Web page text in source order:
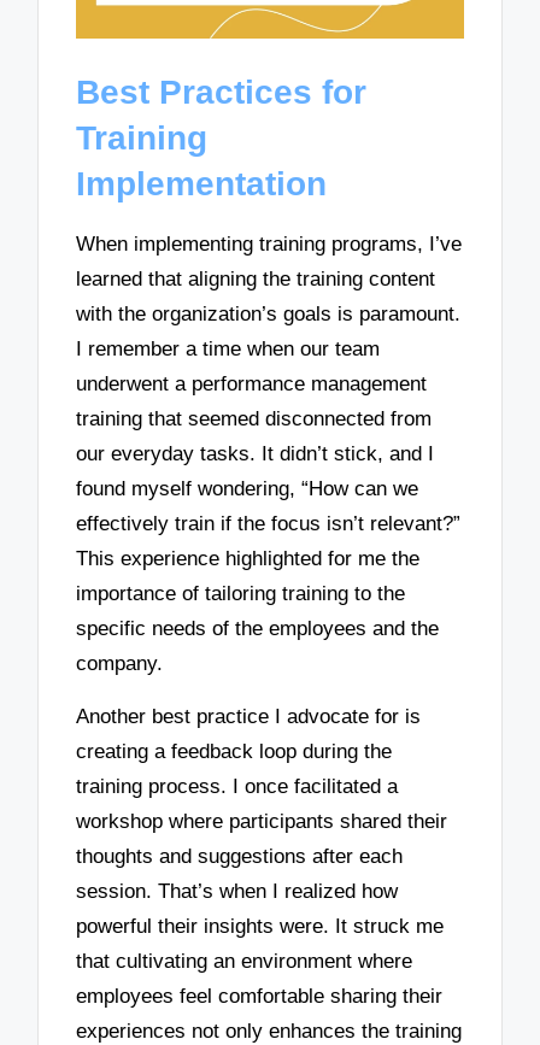
Best Practices for
Training
Implementation
When implementing training programs, I’ve
learned that aligning the training content
with the organization’s goals is paramount.
I remember a time when our team
underwent a performance management
training that seemed disconnected from
our everyday tasks. It didn’t stick, and I
found myself wondering, “How can we
effectively train if the focus isn’t relevant?”
This experience highlighted for me the
importance of tailoring training to the
specific needs of the employees and the
company.
Another best practice I advocate for is
creating a feedback loop during the
training process. I once facilitated a
workshop where participants shared their
thoughts and suggestions after each
session. That’s when I realized how
powerful their insights were. It struck me
that cultivating an environment where
employees feel comfortable sharing their
experiences not only enhances the training